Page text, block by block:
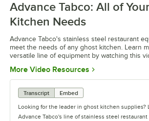
0:00/1:21
Advance Tabco: All of
Kitchen Needs
Advance Tabco's stainless steel restaurant
meet the needs of any ghost kitchen. Learn
versatile line of equipment by watching this
More Video Resources Opens in new tab
Transcript
Embed
Looking for the leader in ghost kitchen supplies?
Advance Tabco's line of stainless steel